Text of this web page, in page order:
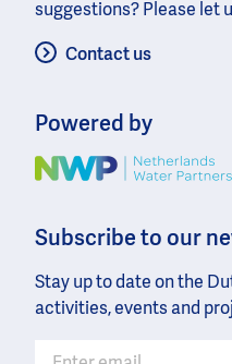
suggestions? Please let
Contact us
Powered by
Image
Subscribe to our
Stay up to date on the
activities, events and